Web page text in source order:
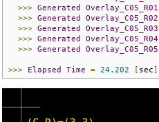
>>> Generated Overlay_C05_R01
>>> Generated Overlay_C05_R02
>>> Generated Overlay_C05_R03
>>> Generated Overlay_C05_R04
>>> Generated Overlay_C05_R05
>>> Elapsed Time = 24.202 sec